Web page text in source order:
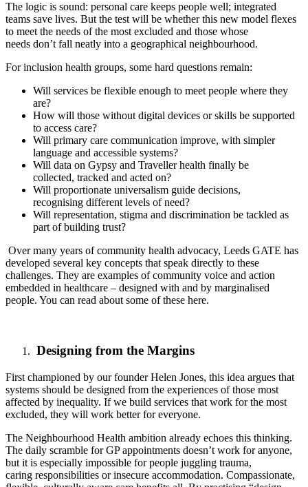
The logic is sound: personal care keeps people well; integrated
teams save lives. But the test will be whether this new model flexes
to meet the needs of the most excluded and those whose
needs don’t fall neatly into a geographical neighbourhood.
For inclusion health groups, some hard questions remain:
Will services be flexible enough to meet people where they
are?
How will those without digital devices or skills be supported
to access care?
Will primary care communication improve, with simpler
language and accessible systems?
Will data on Gypsy and Traveller health finally be
collected, tracked and acted on?
Will proportionate universalism guide decisions,
recognising different levels of need?
Will representation, stigma and discrimination be tackled as
part of building trust?
Over many years of community health advocacy, Leeds GATE has
developed several key concepts that speak directly to these
challenges. They are examples of community voice and action
embedded in healthcare – designed with and by marginalised
people. You can read about some of these here.
Designing from the Margins
First championed by our founder Helen Jones, this idea argues that
systems should be designed from the experiences of those most
affected by inequality. If we build services that work for the most
excluded, they will work better for everyone.
The Neighbourhood Health ambition already echoes this thinking.
The daily scramble for GP appointments doesn’t work for anyone,
but it is especially impossible for people juggling trauma,
caring responsibilities or insecure accommodation. Compassionate,